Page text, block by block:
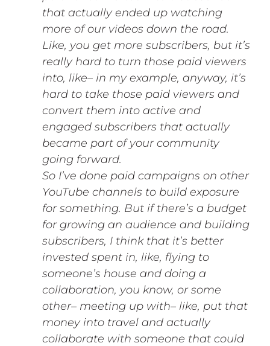
that actually ended up watching
more of our videos down the road.
Like, you get more subscribers, but it’s
really hard to turn those paid viewers
into, like– in my example, anyway, it’s
hard to take those paid viewers and
convert them into active and
engaged subscribers that actually
became part of your community
going forward.
So I’ve done paid campaigns on other
YouTube channels to build exposure
for something. But if there’s a budget
for growing an audience and building
subscribers, I think that it’s better
invested spent in, like, flying to
someone’s house and doing a
collaboration, you know, or some
other– meeting up with– like, put that
money into travel and actually
collaborate with someone that could